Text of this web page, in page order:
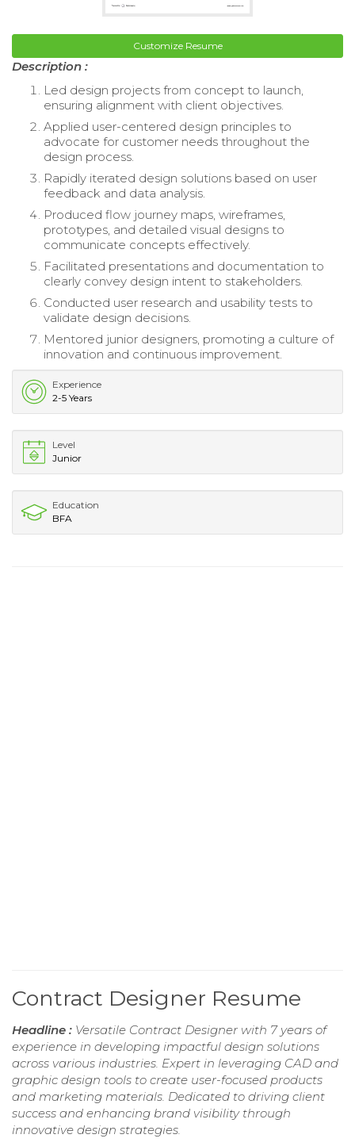
Customize Resume
Description :
Led design projects from concept to launch,
ensuring alignment with client objectives.
Applied user-centered design principles to
advocate for customer needs throughout the
design process.
Rapidly iterated design solutions based on user
feedback and data analysis.
Produced flow journey maps, wireframes,
prototypes, and detailed visual designs to
communicate concepts effectively.
Facilitated presentations and documentation to
clearly convey design intent to stakeholders.
Conducted user research and usability tests to
validate design decisions.
Mentored junior designers, promoting a culture of
innovation and continuous improvement.
Experience
2-5 Years
Level
Junior
Education
BFA
Contract Designer Resume
Headline : Versatile Contract Designer with 7 years of
experience in developing impactful design solutions
across various industries. Expert in leveraging CAD and
graphic design tools to create user-focused products
and marketing materials. Dedicated to driving client
success and enhancing brand visibility through
innovative design strategies.